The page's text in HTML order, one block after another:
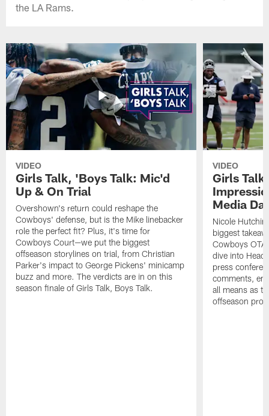
the LA Rams.
VIDEO
Girls Talk, 'Boys Talk: Mic'd
Up & On Trial
Overshown's return could reshape the
Cowboys' defense, but is the Mike linebacker
role the perfect fit? Plus, it's time for
Cowboys Court—we put the biggest
offseason storylines on trial, from Christian
Parker's impact to George Pickens' minicamp
buzz and more. The verdicts are in on this
season finale of Girls Talk, Boys Talk.
VIDEO
Girls
Media
Nicole
biggest
Cowboys OTA
dive into Head
press
comments,
all means as
offseason